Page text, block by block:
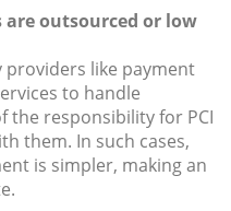
outsourced or low
like payment
to handle
the responsibility for PCI
them. In such cases,
is simpler, making an